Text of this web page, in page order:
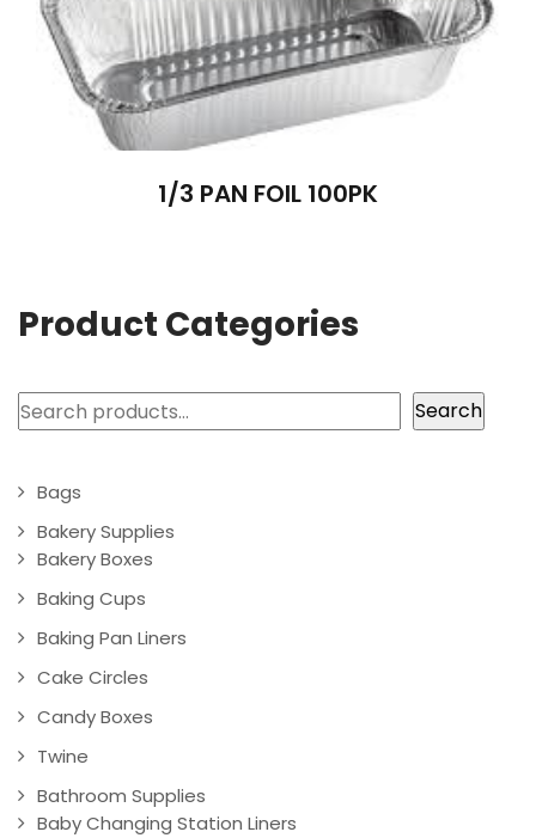
1/3 PAN FOIL 100PK
Product Categories
Search Search
Bags
Bakery Supplies
Bakery Boxes
Baking Cups
Baking Pan Liners
Cake Circles
Candy Boxes
Twine
Bathroom Supplies
Baby Changing Station Liners